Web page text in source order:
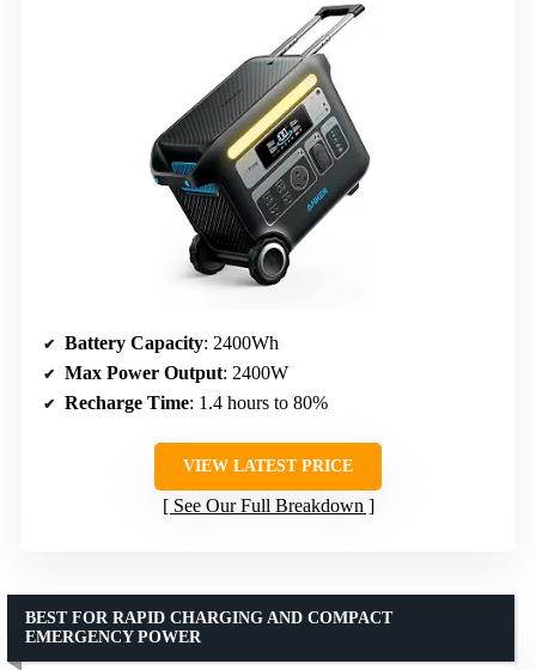
Battery Capacity: 2400Wh
Max Power Output: 2400W
Recharge Time: 1.4 hours to 80%
VIEW LATEST PRICE
See Our Full Breakdown
BEST FOR RAPID CHARGING AND COMPACT
EMERGENCY POWER